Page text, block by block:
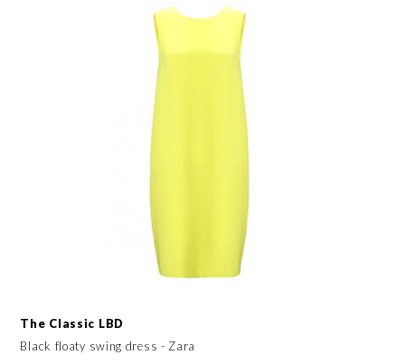
The Classic LBD
Black floaty swing dress - Zara